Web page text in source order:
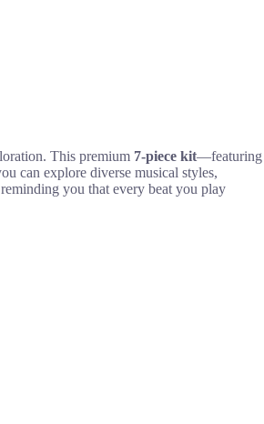
This premium 7-piece kit—featuring
can explore diverse musical styles,
you that every beat you play